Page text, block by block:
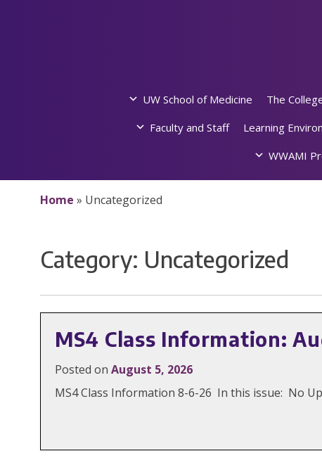
UW School of Medicine The
Faculty and Staff
Learning
WWAMI
Home » Uncategorized
Category: Uncategorized
MS4 Class Information:
Posted on August 5, 2026
MS4 Class Information 8-6-26 In this issue: No